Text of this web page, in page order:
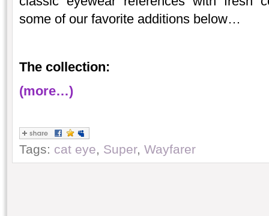
some of our favorite additions below…
The collection:
(more…)
Tags: cat eye, Super, Wayfarer